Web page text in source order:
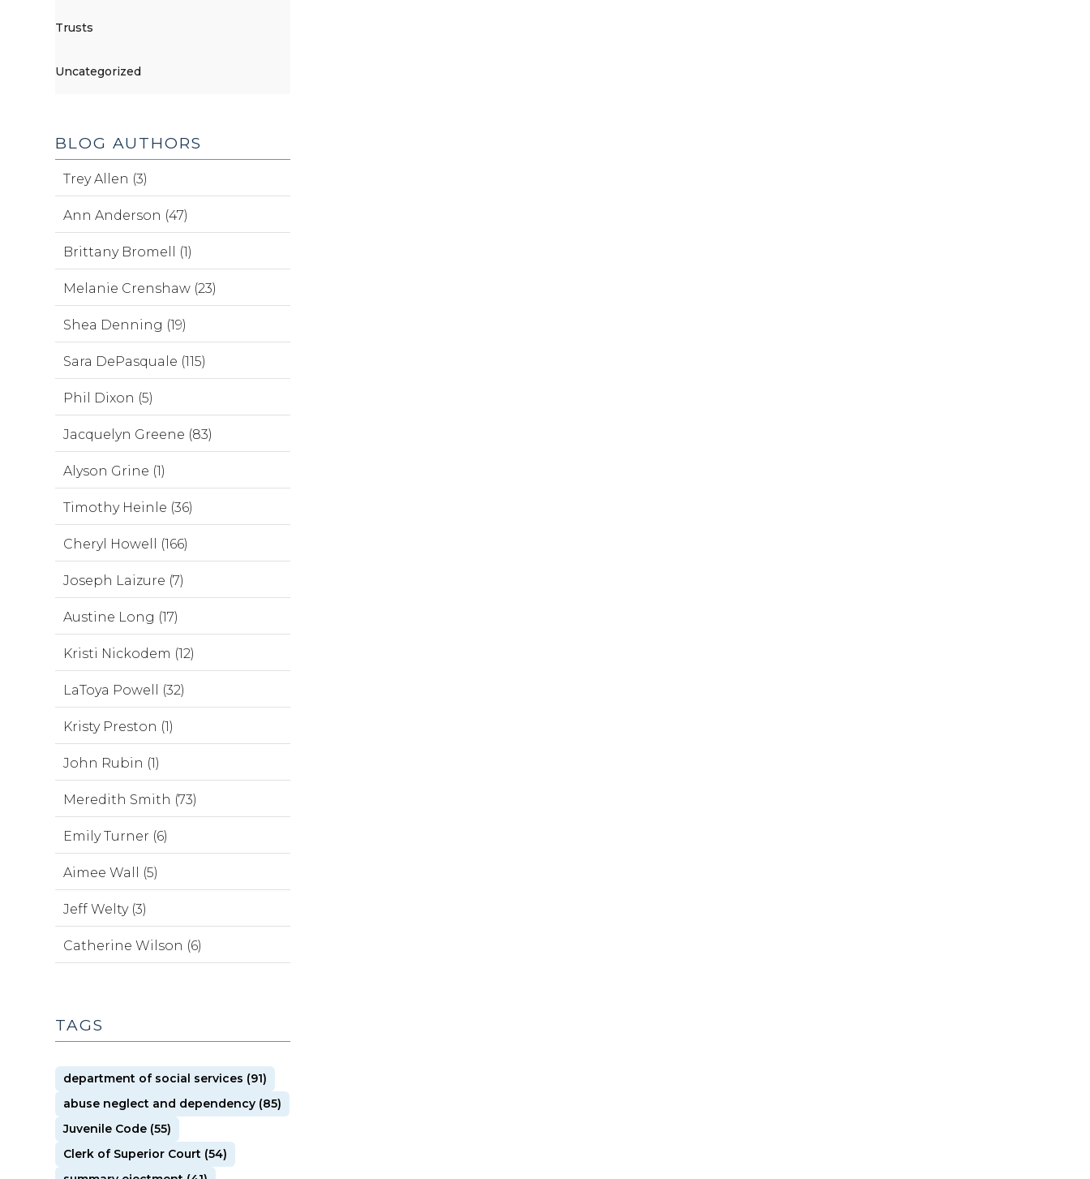
Trusts
Uncategorized
BLOG AUTHORS
Trey Allen (3)
Ann Anderson (47)
Brittany Bromell (1)
Melanie Crenshaw (23)
Shea Denning (19)
Sara DePasquale (115)
Phil Dixon (5)
Jacquelyn Greene (83)
Alyson Grine (1)
Timothy Heinle (36)
Cheryl Howell (166)
Joseph Laizure (7)
Austine Long (17)
Kristi Nickodem (12)
LaToya Powell (32)
Kristy Preston (1)
John Rubin (1)
Meredith Smith (73)
Emily Turner (6)
Aimee Wall (5)
Jeff Welty (3)
Catherine Wilson (6)
TAGS
department of social services (91)
abuse neglect and dependency (85)
Juvenile Code (55)
Clerk of Superior Court (54)